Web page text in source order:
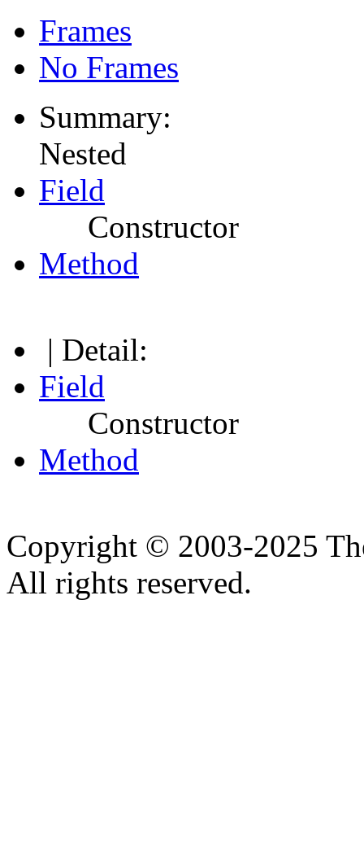
Frames
No Frames
Summary:
Nested
Field
Constructor
Method
| Detail:
Field
Constructor
Method
Copyright © 2003-2025
All rights reserved.